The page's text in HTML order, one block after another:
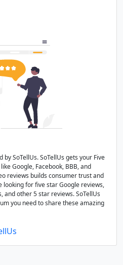
SoTellUs. SoTellUs gets your Five
Google, Facebook, BBB, and
reviews builds consumer trust and
looking for five star Google reviews,
and other 5 star reviews. SoTellUs
you need to share these amazing